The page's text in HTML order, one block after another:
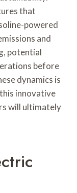
that
powered
and
potential
before
dynamics is
innovative
will ultimately